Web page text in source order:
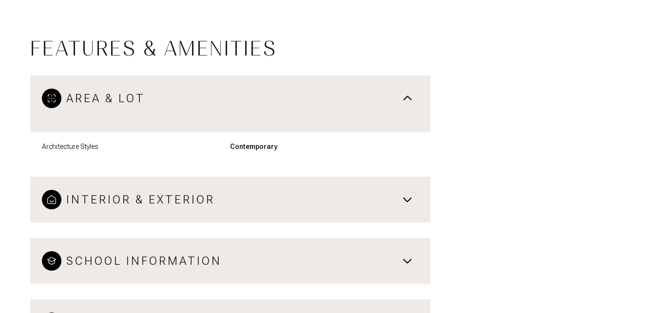
FEATURES & AMENITIES
AREA & LOT
Architecture Styles Contemporary
INTERIOR & EXTERIOR
SCHOOL INFORMATION
Tuesday
11
Wednesday
12
Aug
Thursday
13
Friday
14 15 09